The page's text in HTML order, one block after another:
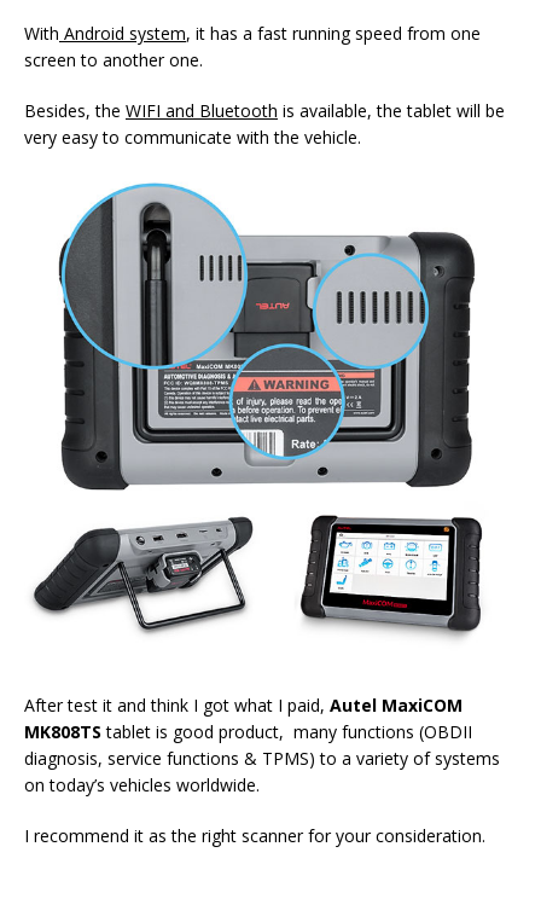
With Android system, it has a fast running speed from one
screen to another one.
Besides, the WIFI and Bluetooth is available, the tablet will be
very easy to communicate with the vehicle.
After test it and think I got what I paid, Autel MaxiCOM
MK808TStablet is good product, many functions (OBDII
diagnosis, service functions & TPMS) to a variety of systems
on today’s vehicles worldwide.
I recommend it as the right scanner for your consideration.